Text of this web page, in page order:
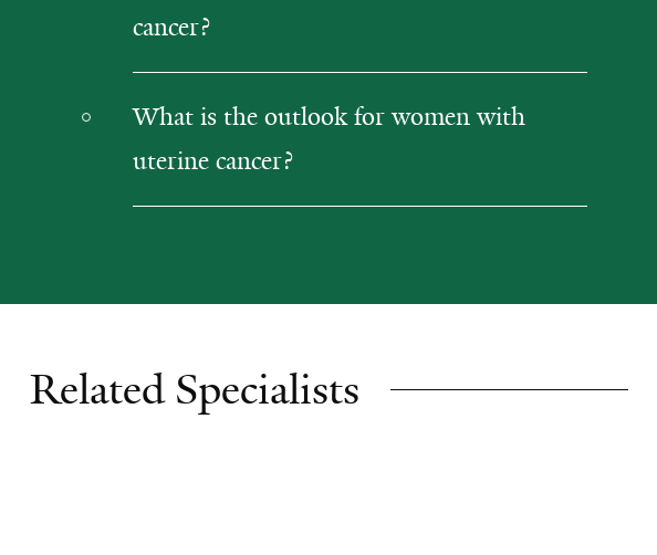
cancer?
What is the outlook for women with
uterine cancer?
Related Specialists